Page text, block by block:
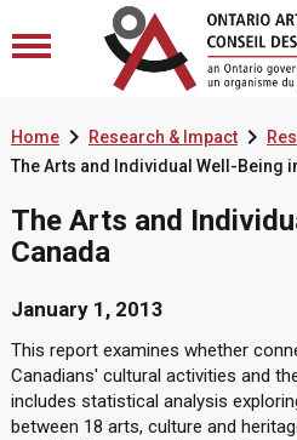
Home Research & Impact
The Arts and Individual Well-Being
The Arts and
Canada
January 1, 2013
This report examines whether
Canadians' cultural activities and
includes statistical analysis
between 18 arts, culture and